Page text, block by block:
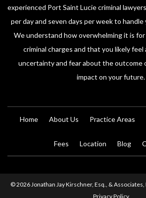
experienced Port Saint Lucie criminal
per day and seven days per week to
We understand how overwhelming it is
criminal charges and that you likely
uncertainty and fear about the outcome
impact on your future.
Home About Us Practice Areas
Fees Location Blog
© 2026 Jonathan Jay Kirschner, Esq., & Associates,
Privacy Policy